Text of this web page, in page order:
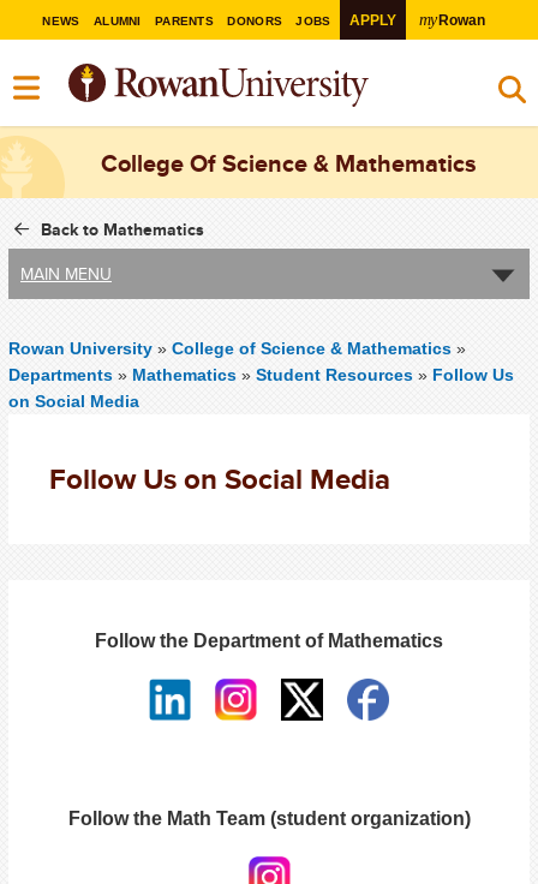
NEWS ALUMNI PARENTS DONORS JOBS APPLY myRowan
College Of Science & Mathematics
Back to Mathematics
MAIN MENU
Rowan University » College of Science & Mathematics »
Departments » Mathematics » Student Resources » Follow Us
on Social Media
Follow Us on Social Media
Follow the Department of Mathematics
Follow the Math Team (student organization)